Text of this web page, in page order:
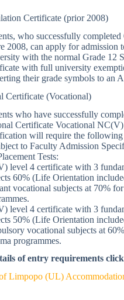
Certificate (prior 2008)
who successfully completed
2008, can apply for admission
with the normal Grade 12
with full university
their grade symbols to an
Certificate (Vocational)
who have successfully
Certificate Vocational
will require the
to Faculty Admission
Tests:
level 4 certificate with 3
60% (Life Orientation
vocational subjects at 70%
level 4 certificate with 3
50% (Life Orientation
vocational subjects at
programmes.
of entry requirements click
Limpopo (UL)